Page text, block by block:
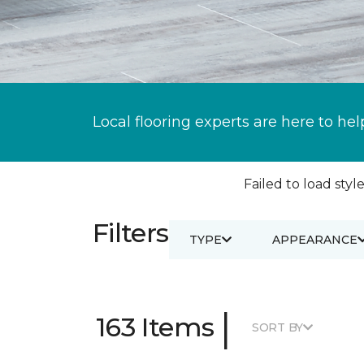
Local flooring experts are here to
Failed to load
Filters TYPE APPEARANCE
163 Items | SORT BY